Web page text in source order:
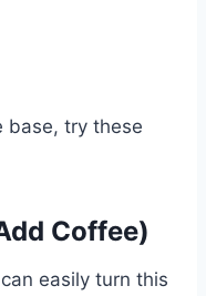
base, try these
Coffee)
easily turn this